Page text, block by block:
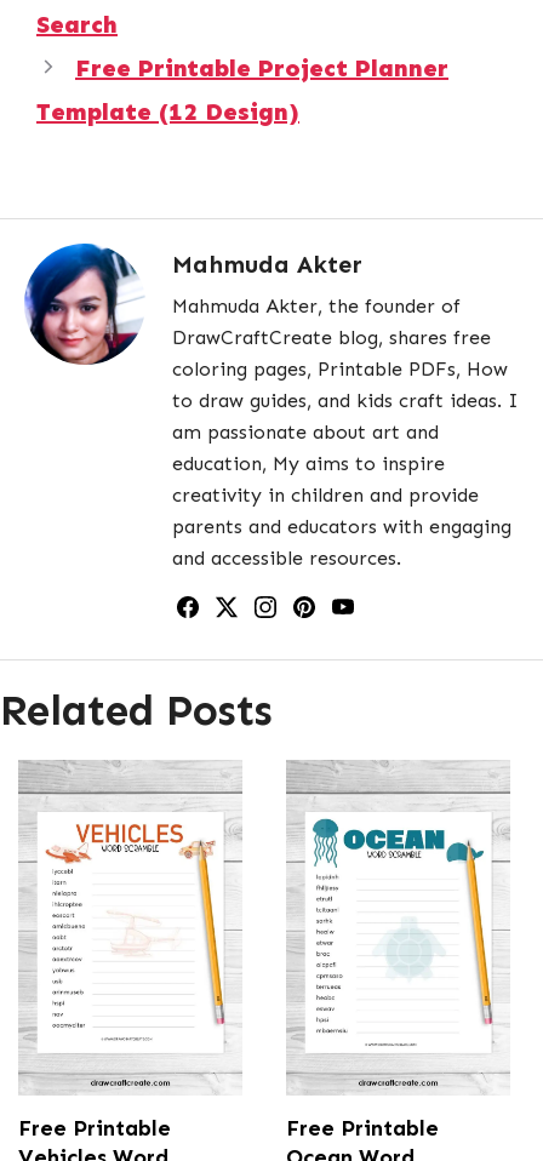
Search
Free Printable Project Planner
Template (12 Design)
Mahmuda Akter
Mahmuda Akter, the founder of
DrawCraftCreate blog, shares free
coloring pages, Printable PDFs, How
to draw guides, and kids craft ideas. I
am passionate about art and
education, My aims to inspire
creativity in children and provide
parents and educators with engaging
and accessible resources.
Related Posts
Free Printable
Free Printable